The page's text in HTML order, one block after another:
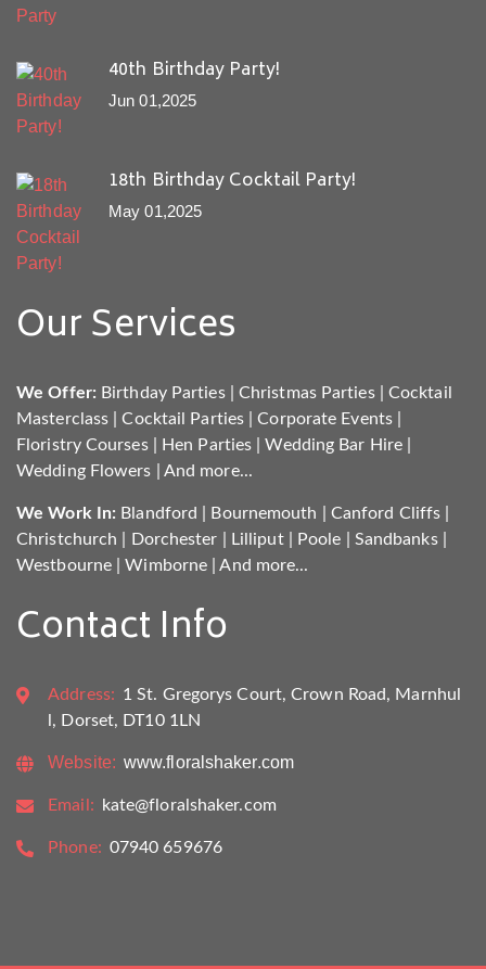
40th Birthday Party!
Jun 01,2025
18th Birthday Cocktail Party!
May 01,2025
Our Services
We Offer: Birthday Parties| Christmas Parties| Cocktail
Masterclass |Cocktail Parties |Corporate Events|
Floristry Courses| Hen Parties |Wedding Bar Hire
Wedding Flowers
And more...
We Work In: Blandford Bournemouth Canford Cliffs
Christchurch
Dorchester Lilliput| Poole Sandbanks|
Westbourne |Wimborne |And more...
Contact Info
Address: 1 St. Gregorys Court, Crown Road, Marnhul
l, Dorset, DT10 1LN
Website: www.floralshaker.com
Email: kate@floralshaker.com
Phone: 07940 659676